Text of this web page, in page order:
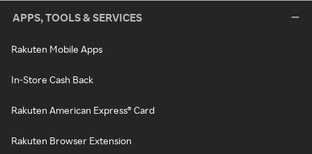
APPS, TOOLS & SERVICES
Rakuten Mobile Apps
In-Store Cash Back
Rakuten American Express® Card
Rakuten Browser Extension